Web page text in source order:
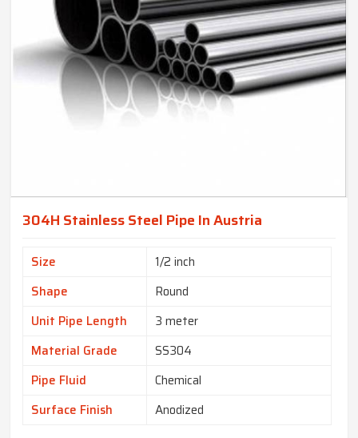
304H Stainless Steel Pipe In Austria
Size
1/2 inch
Shape
Round
Unit Pipe Length
3 meter
Material Grade
SS304
Pipe Fluid
Chemical
Surface Finish
Anodized